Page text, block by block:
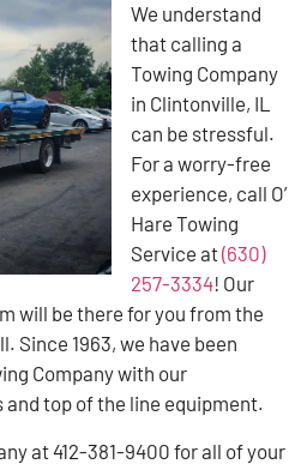
We understand
that calling a
Towing Company
in Clintonville, IL
can be stressful.
For a worry-free
experience, call O’
Hare Towing
Service at(630)
257-3334! Our
will be there for you from the
Since 1963, we have been
Company with our
top of the line equipment.
at 412-381-9400 for all of your